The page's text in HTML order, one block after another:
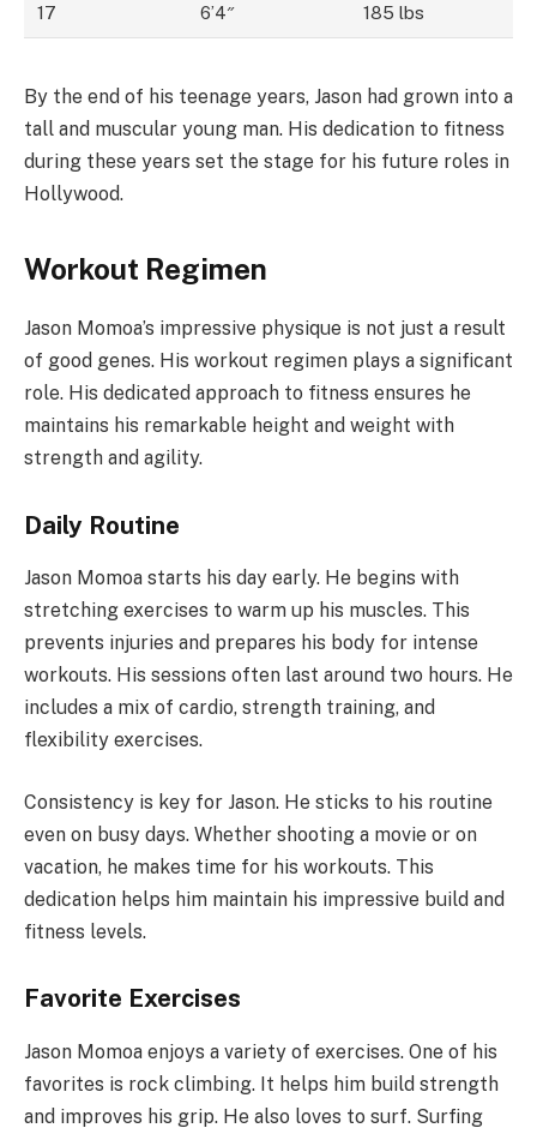
17 6’4″ 185 lbs
By the end of his teenage years, Jason had grown into a
tall and muscular young man. His dedication to fitness
during these years set the stage for his future roles in
Hollywood.
Workout Regimen
Jason Momoa’s impressive physique is not just a result
of good genes. His workout regimen plays a significant
role. His dedicated approach to fitness ensures he
maintains his remarkable height and weight with
strength and agility.
Daily Routine
Jason Momoa starts his day early. He begins with
stretching exercises to warm up his muscles. This
prevents injuries and prepares his body for intense
workouts. His sessions often last around two hours. He
includes a mix of cardio, strength training, and
flexibility exercises.
Consistency is key for Jason. He sticks to his routine
even on busy days. Whether shooting a movie or on
vacation, he makes time for his workouts. This
dedication helps him maintain his impressive build and
fitness levels.
Favorite Exercises
Jason Momoa enjoys a variety of exercises. One of his
favorites is rock climbing. It helps him build strength
and improves his grip. He also loves to surf. Surfing